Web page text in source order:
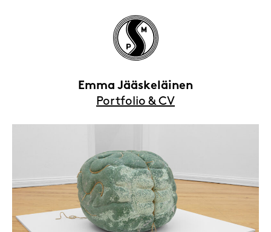
HOME
ARTISTS
VIEWING ROOMS
CONTACT | ABOUT
Emma Jääskeläinen
Portfolio & CV